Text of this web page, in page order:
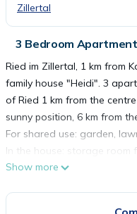
Zillertal
3 Bedroom
Ried im Zillertal, 1 km from
family house "Heidi". 3
of Ried 1 km from the
sunny position, 6 km from
For shared use: garden,
In the house: storage room
boot dryer. Motor access to
Show more